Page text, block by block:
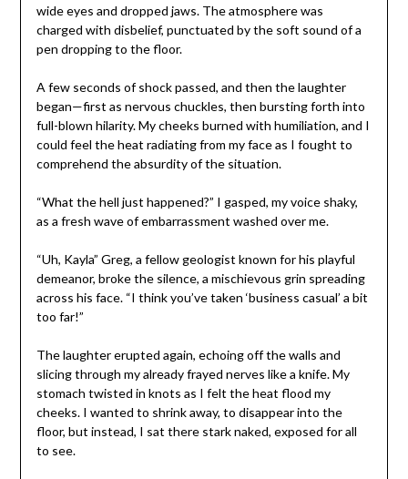
wide eyes and dropped jaws. The atmosphere was
charged with disbelief, punctuated by the soft sound of a
pen dropping to the floor.
A few seconds of shock passed, and then the laughter
began—first as nervous chuckles, then bursting forth into
full-blown hilarity. My cheeks burned with humiliation, and I
could feel the heat radiating from my face as I fought to
comprehend the absurdity of the situation.
“What the hell just happened?” I gasped, my voice shaky,
as a fresh wave of embarrassment washed over me.
“Uh, Kayla” Greg, a fellow geologist known for his playful
demeanor, broke the silence, a mischievous grin spreading
across his face. “I think you’ve taken ‘business casual’ a bit
too far!”
The laughter erupted again, echoing off the walls and
slicing through my already frayed nerves like a knife. My
stomach twisted in knots as I felt the heat flood my
cheeks. I wanted to shrink away, to disappear into the
floor, but instead, I sat there stark naked, exposed for all
to see.